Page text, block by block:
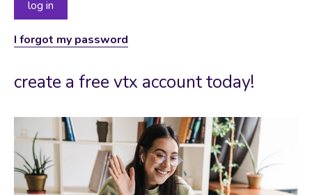
I forgot my password
create a free vtx account today!